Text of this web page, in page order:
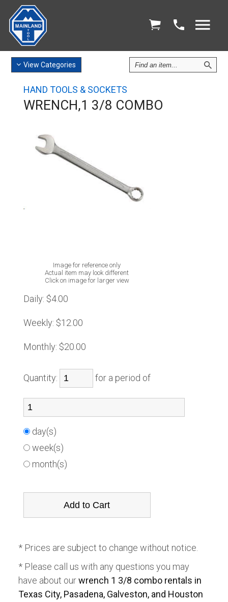
Find
an
ViewCategories
HAND TOOLS & SOCKETS
WRENCH,1 3/8 COMBO
Image for reference only
Actual item may look different
Click on image for larger view
Daily: $4.00
Weekly: $12.00
Monthly: $20.00
Quantity: for a period of
day(s)
week(s)
month(s)
* Prices are subject to change without notice.
* Please call us with any questions you may
have about ourwrench 1 3/8 combo rentals in
Texas City, Pasadena, Galveston, and Houston